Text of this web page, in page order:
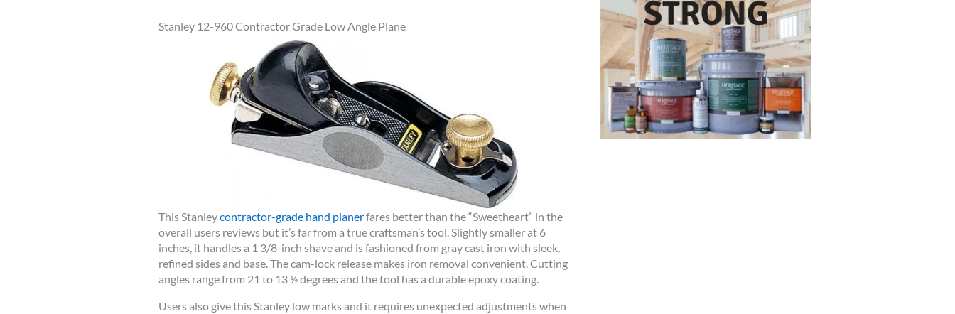
Stanley 12-960 Contractor Grade Low Angle Plane
This Stanleycontractor-grade hand planerfares better than the “Sweetheart” in the
overall users reviews but it’s far from a true craftsman’s tool. Slightly smaller at 6
inches, it handles a 1 3/8-inch shave and is fashioned from gray cast iron with sleek,
refined sides and base. The cam-lock release makes iron removal convenient. Cutting
angles range from 21 to 13 ½ degrees and the tool has a durable epoxy coating.
Users also give this Stanley low marks and it requires unexpected adjustments when